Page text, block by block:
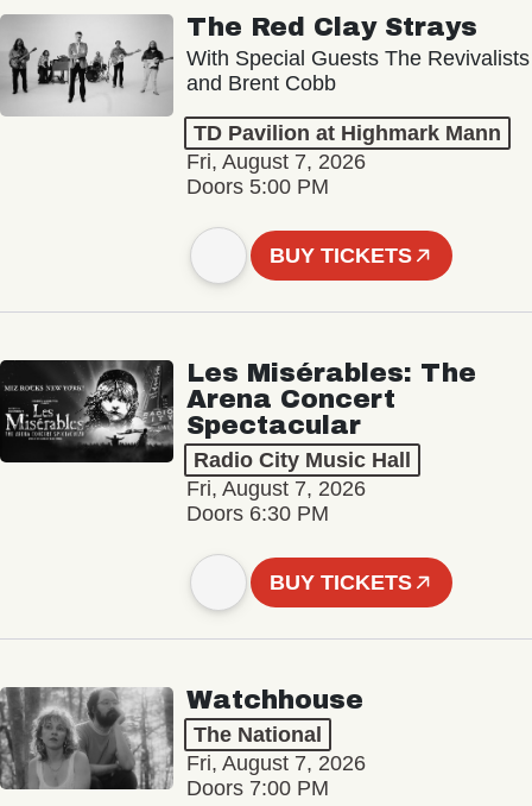
The Red Clay Strays
With Special Guests The Revivalists
and Brent Cobb
TD Pavilion at Highmark Mann
Fri, August 7, 2026
Doors 5:00 PM
BUY TICKETS
Les Misérables: The
Arena Concert
Spectacular
Radio City Music Hall
Fri, August 7, 2026
Doors 6:30 PM
BUY TICKETS
Watchhouse
The National
Fri, August 7, 2026
Doors 7:00 PM